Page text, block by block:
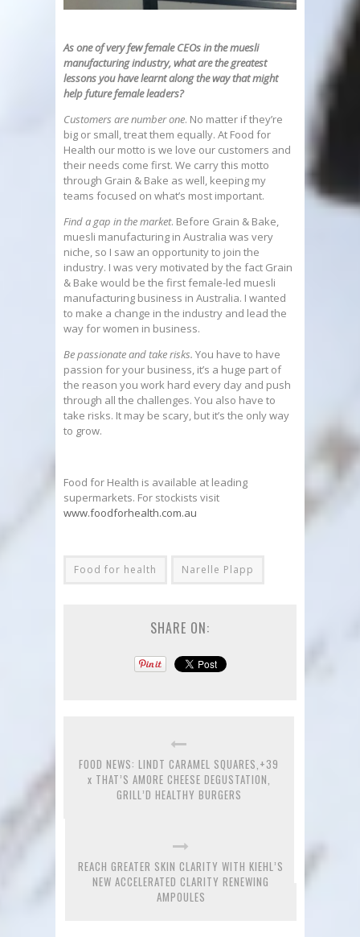
As one of very few female CEOs in the muesli
manufacturing industry, what are the greatest
lessons you have learnt along the way that might
help futurefemale leaders?
Customers are number one. No matter if they’re
big or small, treat them equally. At Food for
Health our motto is we love our customers and
their needs come first. We carry this motto
through Grain & Bake as well, keeping my
teams focused on what’s most important.
Find a gap in the market. Before Grain & Bake,
muesli manufacturing in Australia was very
niche, so I saw an opportunity to join the
industry. I was very motivated by the fact Grain
& Bake would be the first female-led muesli
manufacturing business in Australia. I wanted
to make a change in the industry and lead the
way for women in business.
Be passionate and take risks. You have to have
passion for your business, it’s a huge part of
the reason you work hard every day and push
through all the challenges. You also have to
take risks. It may be scary, but it’s the only way
to grow.
Food for Health is available at leading
supermarkets. For stockists visit
www.foodforhealth.com.au
Food for health Narelle Plapp
SHARE ON:
FOOD NEWS: LINDT CARAMEL SQUARES,+39
x THAT’S AMORE CHEESE DEGUSTATION,
GRILL’D HEALTHY BURGERS
REACH GREATER SKIN CLARITY WITH KIEHL’S
NEW ACCELERATED CLARITY RENEWING
AMPOULES